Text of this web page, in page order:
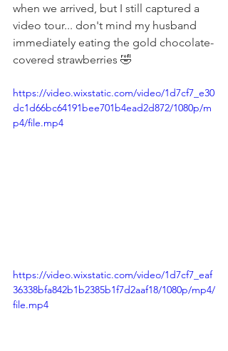
when we arrived, but I still captured a
video tour... don't mind my husband
immediately eating the gold chocolate-
covered strawberries 🤣
https://video.wixstatic.com/video/1d7cf7_e30
dc1d66bc64191bee701b4ead2d872/1080p/m
p4/file.mp4
https://video.wixstatic.com/video/1d7cf7_eaf
36338bfa842b1b2385b1f7d2aaf18/1080p/mp4/
file.mp4